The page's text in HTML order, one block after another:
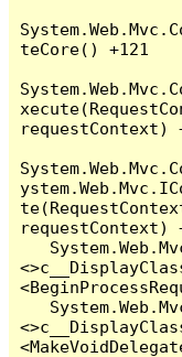
teCore() +121
requestContext)
requestContext)